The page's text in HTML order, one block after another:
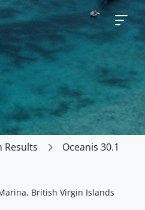
Results Oceanis 30.1
British Virgin Islands